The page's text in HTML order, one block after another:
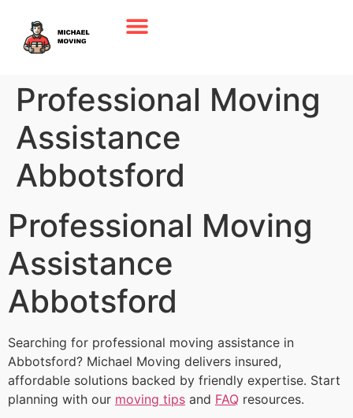
Professional Moving
Assistance
Abbotsford
Professional Moving
Assistance
Abbotsford
Searching for professional moving assistance in
Abbotsford? Michael Moving delivers insured,
affordable solutions backed by friendly expertise. Start
planning with our moving tips and FAQ resources.